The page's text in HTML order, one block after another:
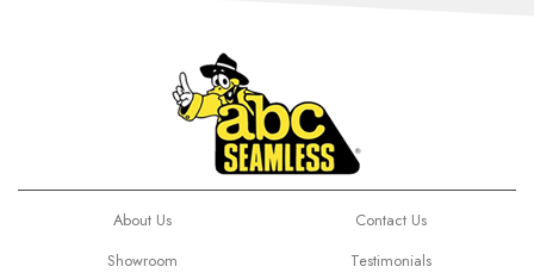
About Us
Contact Us
Showroom
Testimonials